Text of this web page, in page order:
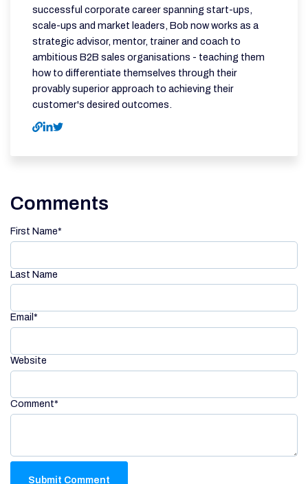
successful corporate career spanning start-ups,
scale-ups and market leaders, Bob now works as a
strategic advisor, mentor, trainer and coach to
ambitious B2B sales organisations - teaching them
how to differentiate themselves through their
provably superior approach to achieving their
customer's desired outcomes.
Comments
First Name*
Last Name
Email *
Website
Comment*